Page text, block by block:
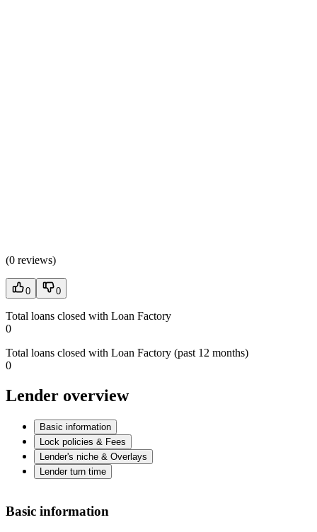
(0 reviews)
0 0
Total loans closed with Loan Factory
0
Total loans closed with Loan Factory (past 12 months)
0
Lender overview
Basic information
Lock policies & Fees
Lender's niche & Overlays
Lender turn time
Basic information